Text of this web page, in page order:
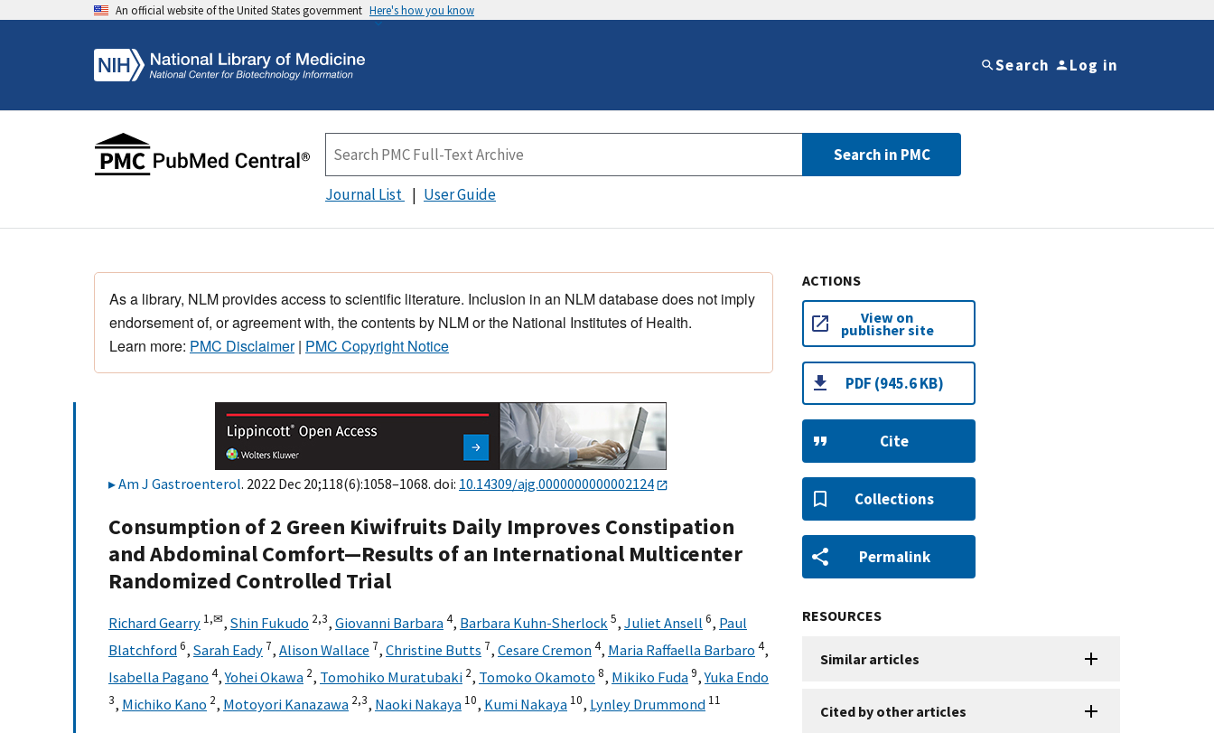
An official website of the United States government Here's how you know
Search Log in
Search in PMC
Journal List User Guide
As a library, NLM provides access to scientific literature. Inclusion in an NLM database does not imply
endorsement of, or agreement with, the contents by NLM or the National Institutes of Health.
Learn more: PMC Disclaimer| PMC Copyright Notice
Am J Gastroenterol. 2022 Dec 20;118(6):1058–1068. doi: 10.14309/ajg.0000000000002124
Consumption of 2 Green Kiwifruits Daily Improves Constipation
and Abdominal Comfort—Results of an International Multicenter
Randomized Controlled Trial
Richard Gearry 1,✉, Shin Fukudo 2,3, Giovanni Barbara4, Barbara Kuhn-Sherlock5, Juliet Ansell 6, Paul
Blatchford6, Sarah Eady 7, Alison Wallace 7, Christine Butts 7, Cesare Cremon4, Maria Raffaella Barbaro 4,
Isabella Pagano 4,Yohei Okawa 2, Tomohiko Muratubaki 2, Tomoko Okamoto 8, Mikiko Fuda9,Yuka Endo
3, Michiko Kano 2, Motoyori Kanazawa 2,3, Naoki Nakaya 10, Kumi Nakaya 10, Lynley Drummond 11
ACTIONS
View on
publisher site
PDF (945.6 KB)
Cite
Collections
Permalink
RESOURCES
Similar articles
Cited by other articles